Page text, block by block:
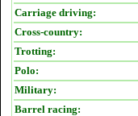
Carriage driving:
Cross-country:
Trotting:
Polo:
Military:
Barrel racing: